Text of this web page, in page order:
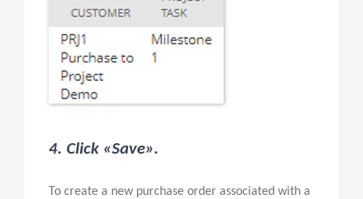
4. Click «Save».
To create a new purchase order associated with a